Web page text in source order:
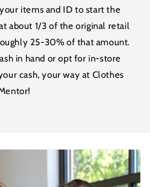
items and ID to start the
about 1/3 of the original retail
25-30% of that amount.
in hand or opt for in-store
cash, your way at Clothes